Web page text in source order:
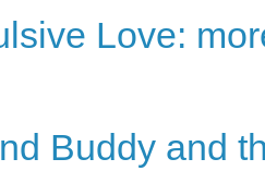
Love:
Buddy and